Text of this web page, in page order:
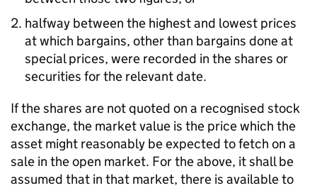
halfway between the highest and lowest prices
at which bargains, other than bargains done at
special prices, were recorded in the shares or
securities for the relevant date.
If the shares are not quoted on a recognised stock
exchange, the market value is the price which the
asset might reasonably be expected to fetch on a
sale in the open market. For the above, it shall be
assumed that in that market, there is available to